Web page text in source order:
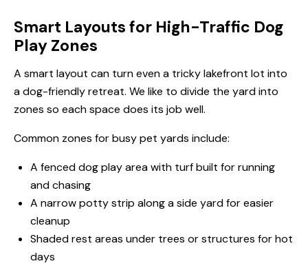
Smart Layouts for High-Traffic Dog
Play Zones
A smart layout can turn even a tricky lakefront lot into
a dog-friendly retreat. We like to divide the yard into
zones so each space does its job well.
Common zones for busy pet yards include:
A fenced dog play area with turf built for running
and chasing
A narrow potty strip along a side yard for easier
cleanup
Shaded rest areas under trees or structures for hot
days